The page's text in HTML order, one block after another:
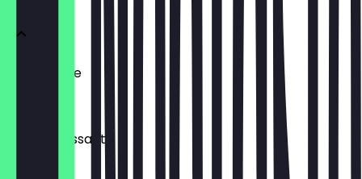
Ofenfrische
Buttercroissant